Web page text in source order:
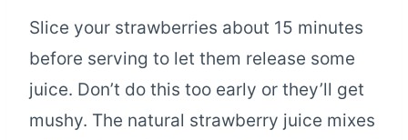
Slice your strawberries about 15 minutes
before serving to let them release some
juice. Don’t do this too early or they’ll get
mushy. The natural strawberry juice mixes